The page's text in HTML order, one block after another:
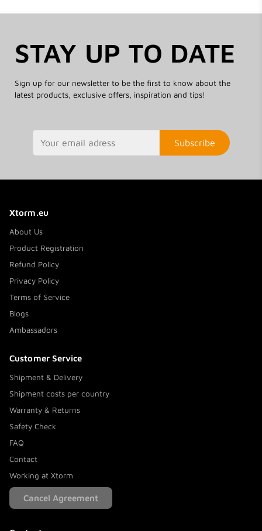
STAY UP TO DATE
Sign up for our newsletter to be the first to know about the
latest products, exclusive offers, inspiration and tips!
Subscribe
Xtorm.eu
About Us
Product Registration
Refund Policy
Privacy Policy
Terms of Service
Blogs
Ambassadors
Customer Service
Shipment & Delivery
Shipment costs per country
Warranty & Returns
Safety Check
FAQ
Contact
Working at Xtorm
Cancel Agreement